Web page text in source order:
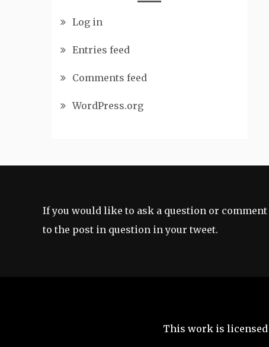
Log in
Entries feed
Comments feed
WordPress.org
If you would like to ask a question or
to the post in question in your tweet.
This work is licensed